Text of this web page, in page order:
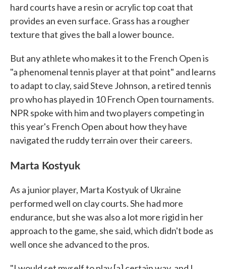
hard courts have a resin or acrylic top coat that
provides an even surface. Grass has a rougher
texture that gives the ball a lower bounce.
But any athlete who makes it to the French Open is
"a phenomenal tennis player at that point" and learns
to adapt to clay, said Steve Johnson, a retired tennis
pro who has played in 10 French Open tournaments.
NPR spoke with him and two players competing in
this year's French Open about how they have
navigated the ruddy terrain over their careers.
Marta Kostyuk
As a junior player, Marta Kostyuk of Ukraine
performed well on clay courts. She had more
endurance, but she was also a lot more rigid in her
approach to the game, she said, which didn't bode as
well once she advanced to the pros.